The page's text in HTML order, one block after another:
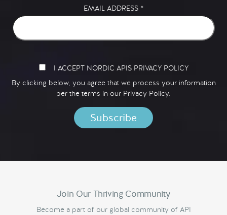
EMAIL ADDRESS *
I ACCEPT NORDIC APIS PRIVACY POLICY
By clicking below, you agree that we process your information
per the terms in our Privacy Policy.
Join Our Thriving Community
Become a part of our global community of API